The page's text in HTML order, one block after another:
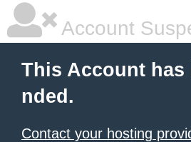
Account
This Account has
nded.
Contact your hosting